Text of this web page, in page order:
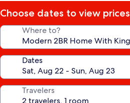
Choose dates to view prices
Where to?
Dates
Travelers